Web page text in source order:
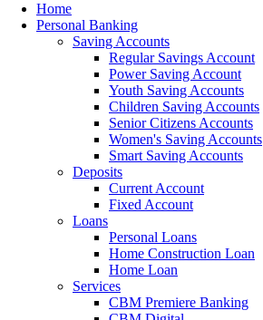
Home
Personal Banking
Saving Accounts
Regular Savings Account
Power Saving Account
Youth Saving Accounts
Children Saving Accounts
Senior Citizens Accounts
Women's Saving Accounts
Smart Saving Accounts
Deposits
Current Account
Fixed Account
Loans
Personal Loans
Home Construction Loan
Home Loan
Services
CBM Premiere Banking